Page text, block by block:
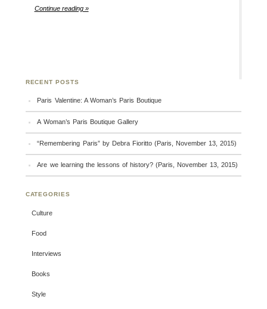
Continue reading »
RECENT POSTS
Paris Valentine: A Woman’s Paris Boutique
A Woman’s Paris Boutique Gallery
“Remembering Paris” by Debra Fioritto (Paris, November 13, 2015)
Are we learning the lessons of history? (Paris, November 13, 2015)
CATEGORIES
Culture
Food
Interviews
Books
Style